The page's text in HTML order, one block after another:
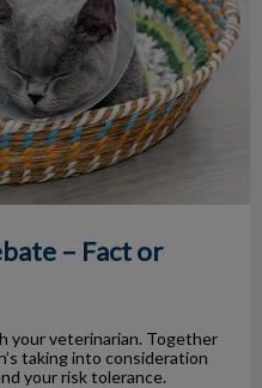
– Fact or
your veterinarian. Together
taking into consideration
your risk tolerance.